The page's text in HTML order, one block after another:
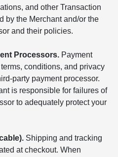
and other Transaction
by the Merchant and/or the
and their policies.
Processors. Payment
conditions, and privacy
party payment processor.
is responsible for failures of
to adequately protect your
Shipping and tracking
at checkout. When